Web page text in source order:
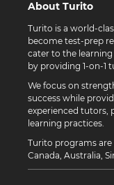
About Turito
Turito is a world-
become test-prep
cater to the
by providing 1-on-1
We focus on
success while
experienced tutors,
learning practices.
Turito programs are
Canada, Australia,